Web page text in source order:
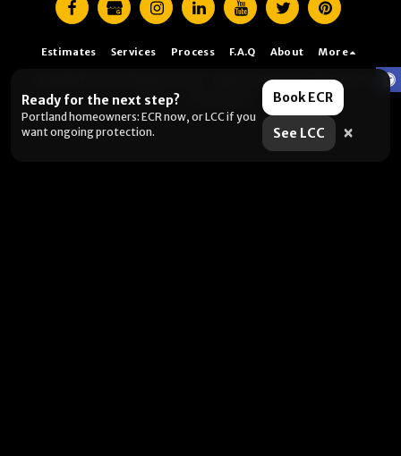
Estimates Services Process F.A.Q About More
Lightmen Painting CCB# 228370
Terms|
Ready for the next step?
Portland homeowners: ECR now, or LCC if you
want ongoing protection.
Book ECR
See LCC ×